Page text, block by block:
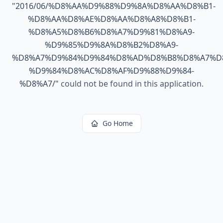
"2016/06/%D8%AA%D9%88%D9%8A%D8%AA%D8%B1-
%D8%AA%D8%AE%D8%AA%D8%A8%D8%B1-
%D8%A5%D8%B6%D8%A7%D9%81%D8%A9-
%D9%85%D9%8A%D8%B2%D8%A9-
%D9%84%D8%AC%D8%AF%D9%88%D9%84-
%D8%A7/" could not be found in this application.
Go Home